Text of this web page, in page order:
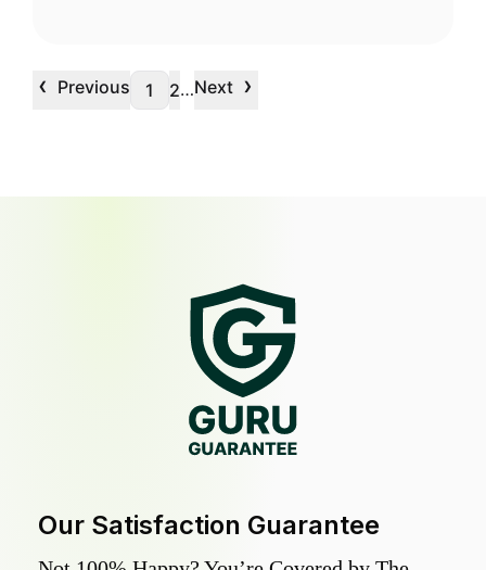
‹ Previous 1 2…Next ›
Our Satisfaction Guarantee